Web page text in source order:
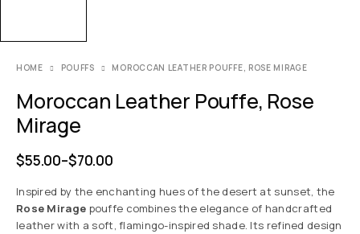
HOME POUFFS MOROCCAN LEATHER POUFFE, ROSE MIRAGE
Moroccan Leather Pouffe, Rose
Mirage
$55.00–$70.00
Inspired by the enchanting hues of the desert at sunset, the
Rose Mirage pouffe combines the elegance of handcrafted
leather with a soft, flamingo-inspired shade. Its refined design